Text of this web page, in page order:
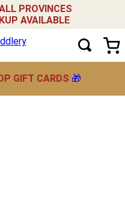
PROVINCES
AVAILABLE
GIFT CARDS 🎁